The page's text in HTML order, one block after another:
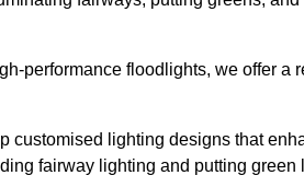
performance floodlights, we offer a
customised lighting designs that
fairway lighting and putting green